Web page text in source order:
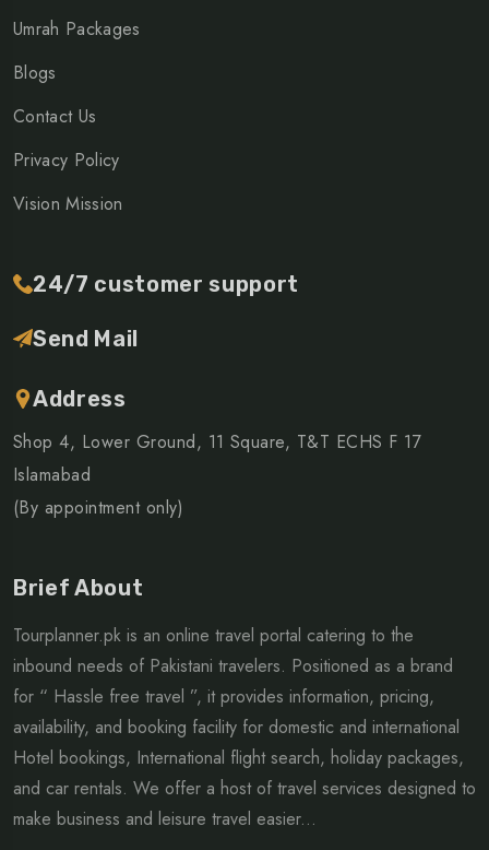
Umrah Packages
Blogs
Contact Us
Privacy Policy
Vision Mission
24/7 customer support
Send Mail
Address
Shop 4, Lower Ground, 11 Square, T&T ECHS F 17
Islamabad
(By appointment only)
Brief About
Tourplanner.pk is an online travel portal catering to the
inbound needs of Pakistani travelers. Positioned as a brand
for “ Hassle free travel ”, it provides information, pricing,
availability, and booking facility for domestic and international
Hotel bookings, International flight search, holiday packages,
and car rentals. We offer a host of travel services designed to
make business and leisure travel easier...